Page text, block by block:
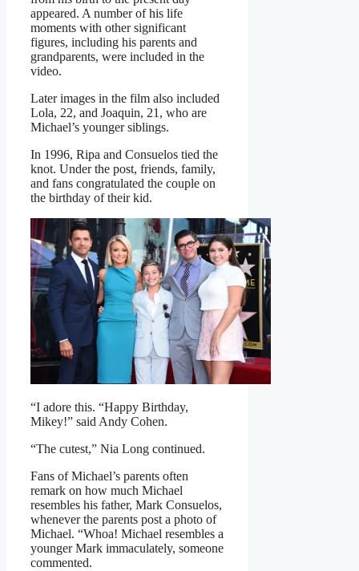
appeared. A number of his life
moments with other significant
figures, including his parents and
grandparents, were included in the
video.
Later images in the film also included
Lola, 22, and Joaquin, 21, who are
Michael’s younger siblings.
In 1996, Ripa and Consuelos tied the
knot. Under the post, friends, family,
and fans congratulated the couple on
the birthday of their kid.
“I adore this. “Happy Birthday,
Mikey!” said Andy Cohen.
“The cutest,” Nia Long continued.
Fans of Michael’s parents often
remark on how much Michael
resembles his father, Mark Consuelos,
whenever the parents post a photo of
Michael. “Whoa! Michael resembles a
younger Mark immaculately, someone
commented.